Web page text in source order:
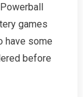
games
have some
before